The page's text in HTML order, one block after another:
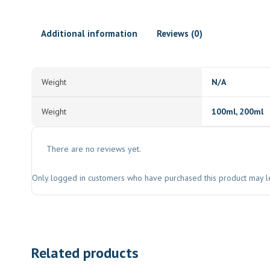
Additional information Reviews (0)
Weight N/A
Weight 100ml, 200ml
There are no reviews yet.
Only logged in customers who have purchased this product may
Related products